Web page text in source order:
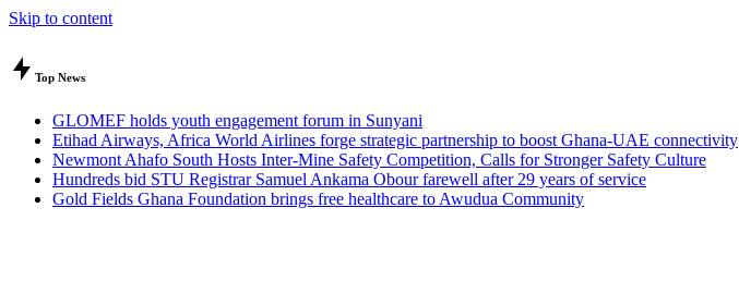
Skip to content
Top News
GLOMEF holds youth engagement forum in Sunyani
Etihad Airways, Africa World Airlines forge strategic partnership to boost Ghana-UAE connectivity
Newmont Ahafo South Hosts Inter-Mine Safety Competition, Calls for Stronger Safety Culture
Hundreds bid STU Registrar Samuel Ankama Obour farewell after 29 years of service
Gold Fields Ghana Foundation brings free healthcare to Awudua Community